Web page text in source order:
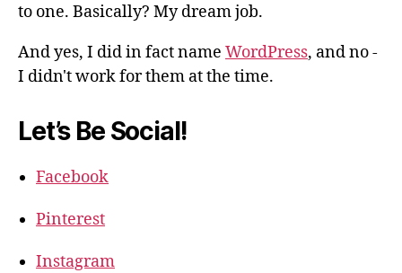
to one. Basically? My dream job.
And yes, I did in fact name WordPress, and no -
I didn't work for them at the time.
Let’s Be Social!
Facebook
Pinterest
Instagram